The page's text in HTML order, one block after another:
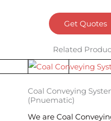
Get Quotes
Related
Coal Conveying
(Pnuematic)
We are Coal